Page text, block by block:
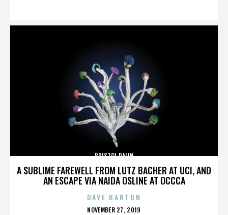
A SUBLIME FAREWELL FROM LUTZ BACHER AT UCI, AND
AN ESCAPE VIA NAIDA OSLINE AT OCCCA
BRISTOL PALIN
DAVE BARTON
POSTED
NOVEMBER 27, 2019